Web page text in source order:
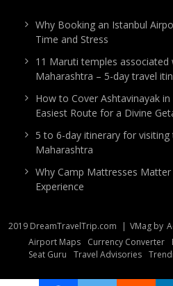
Why Booking an Istanbul
Time and Stress
11 Maruti temples associated
Maharashtra – 5-day travel
How to Cover Ashtavinayak
Easiest Route for a Divine
5 to 6-day itinerary for visiting
Maharashtra
Why Camp Mattresses
Experience
2019 DreamTravelTrip.com | VMag by
Airport Maps
Currency Converter
Seat Guru
Travel Advisories